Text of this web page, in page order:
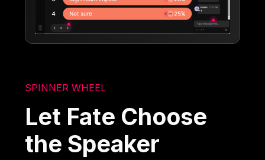
SPINNER WHEEL
Let Fate Choose
the Speaker